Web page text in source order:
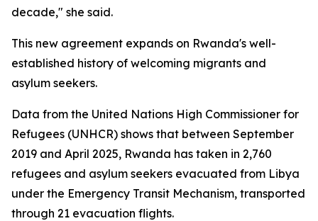
decade," she said.
This new agreement expands on Rwanda's well-
established history of welcoming migrants and
asylum seekers.
Data from the United Nations High Commissioner for
Refugees (UNHCR) shows that between September
2019 and April 2025, Rwanda has taken in 2,760
refugees and asylum seekers evacuated from Libya
under the Emergency Transit Mechanism, transported
through 21 evacuation flights.